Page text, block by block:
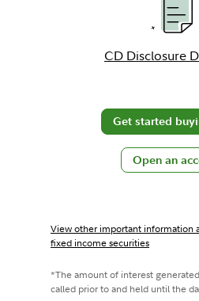
CD Disclosure
Get started
Open an
View other important information
fixed income securities
*The amount of interest
called prior to and held until the